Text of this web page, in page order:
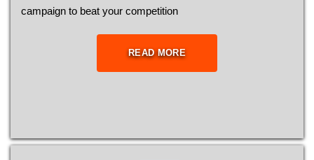
саmраіgn to bеаt your соmреtіtіоn
READ MORE